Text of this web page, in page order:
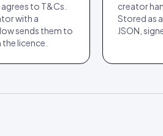
to T&Cs.
with a
sends them to
licence.
creator
Stored as
JSON,